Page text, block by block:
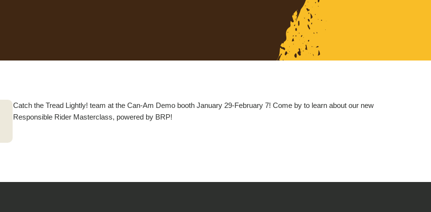
Catch the Tread Lightly! team at the Can-Am Demo booth January 29-February 7! Come by to learn about our new
Responsible Rider Masterclass, powered by BRP!